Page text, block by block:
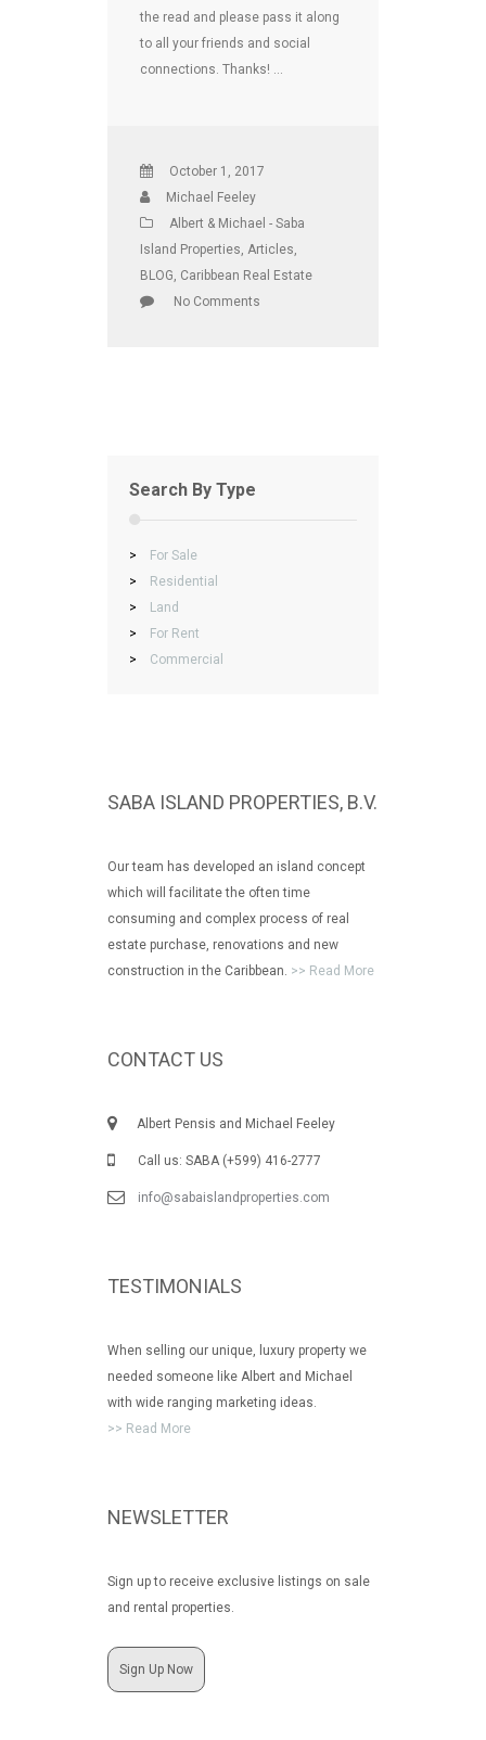
the read and please pass it along
to all your friends and social
connections. Thanks! …
October 1, 2017
Michael Feeley
Albert & Michael - Saba
Island Properties Articles
BLOG Caribbean Real Estate
No Comments
Search By Type
>
For Sale
>
Residential
>
Land
>
For Rent
>
Commercial
SABA ISLAND PROPERTIES, B.V.
Our team has developed an island concept
which will facilitate the often time
consuming and complex process of real
estate purchase, renovations and new
construction in the Caribbean. >> Read More
CONTACT US
Albert Pensis and Michael Feeley
Call us: SABA (+599) 416-2777
info@sabaislandproperties.com
TESTIMONIALS
When selling our unique, luxury property we
needed someone like Albert and Michael
with wide ranging marketing ideas.
>> Read More
NEWSLETTER
Sign up to receive exclusive listings on sale
and rental properties.
Sign Up Now